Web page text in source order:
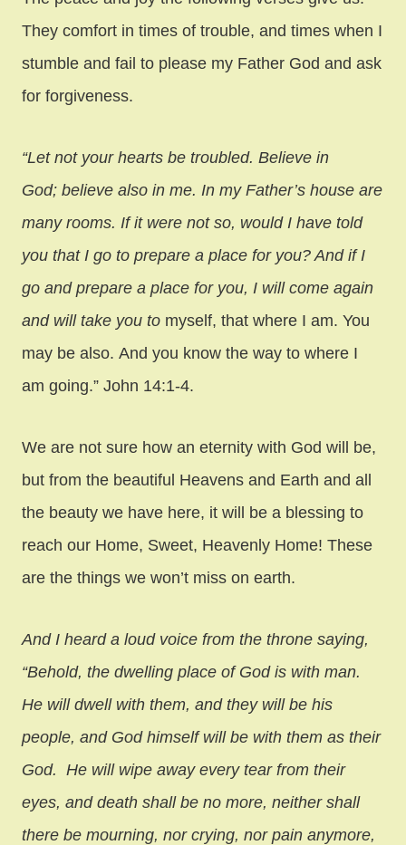
They comfort in times of trouble, and times when I
stumble and fail to please my Father God and ask
for forgiveness.
“Let not your hearts be troubled. Believe in
God; believe also in me. In my Father’s house are
many rooms. If it were not so, would I have told
you that I go to prepare a place for you? And if I
go and prepare a place for you, I will come again
and will take you to myself, that where I am. You
may be also. And you know the way to where I
am going.” John 14:1-4.
We are not sure how an eternity with God will be,
but from the beautiful Heavens and Earth and all
the beauty we have here, it will be a blessing to
reach our Home, Sweet, Heavenly Home! These
are the things we won’t miss on earth.
And I heard a loud voice from the throne saying,
“Behold, the dwelling place of God is with man.
He will dwell with them, and they will be his
people, and God himself will be with them as their
God. He will wipe away every tear from their
eyes, and death shall be no more, neither shall
there be mourning, nor crying, nor pain anymore,